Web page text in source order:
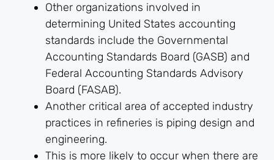
Other organizations involved in
determining United States accounting
standards include the Governmental
Accounting Standards Board (GASB) and
Federal Accounting Standards Advisory
Board (FASAB).
Another critical area of accepted industry
practices in refineries is piping design and
engineering.
This is more likely to occur when there are